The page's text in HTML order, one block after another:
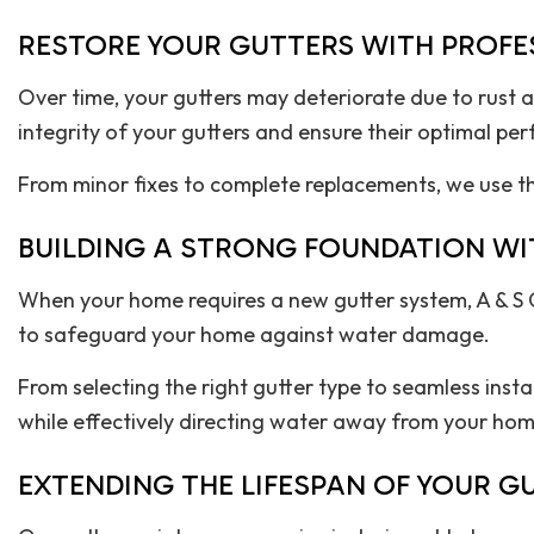
RESTORE YOUR GUTTERS WITH
Over time, your gutters may deteriorate due to rust
integrity of your gutters and ensure their optimal
From minor fixes to complete replacements, we
BUILDING A STRONG FOUNDATION
When your home requires a new gutter system, A &
to safeguard your home against water damage.
From selecting the right gutter type to seamless
while effectively directing water away from your
EXTENDING THE LIFESPAN OF YOUR